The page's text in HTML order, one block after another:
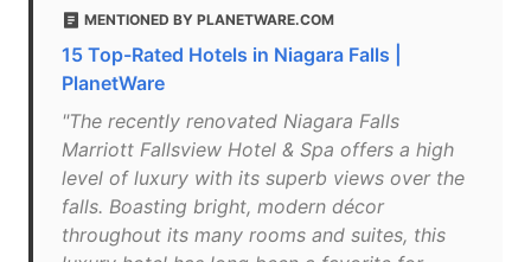
MENTIONED BY PLANETWARE.COM
15 Top-Rated Hotels in Niagara Falls |
PlanetWare
"The recently renovated Niagara Falls
Marriott Fallsview Hotel & Spa offers a high
level of luxury with its superb views over the
falls. Boasting bright, modern décor
throughout its many rooms and suites, this